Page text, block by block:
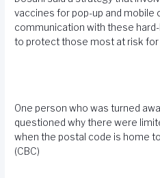
vaccines for pop-up and mobile
communication with these
to protect those most at risk for
One person who was turned
questioned why there were
when the postal code is home
(CBC)